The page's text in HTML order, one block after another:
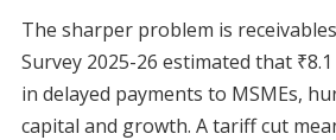
The sharper problem is
Survey 2025-26 estimated that
in delayed payments to MSMEs,
capital and growth. A tariff cut